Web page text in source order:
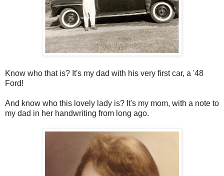
Know who that is? It's my dad with his very first car, a '48
Ford!
And know who this lovely lady is? It's my mom, with a note to
my dad in her handwriting from long ago.